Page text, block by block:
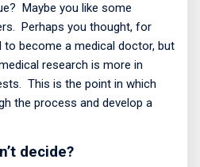
Maybe you like some
Perhaps you thought, for
to become a medical doctor, but
research is more in
This is the point in which
the process and develop a
decide?